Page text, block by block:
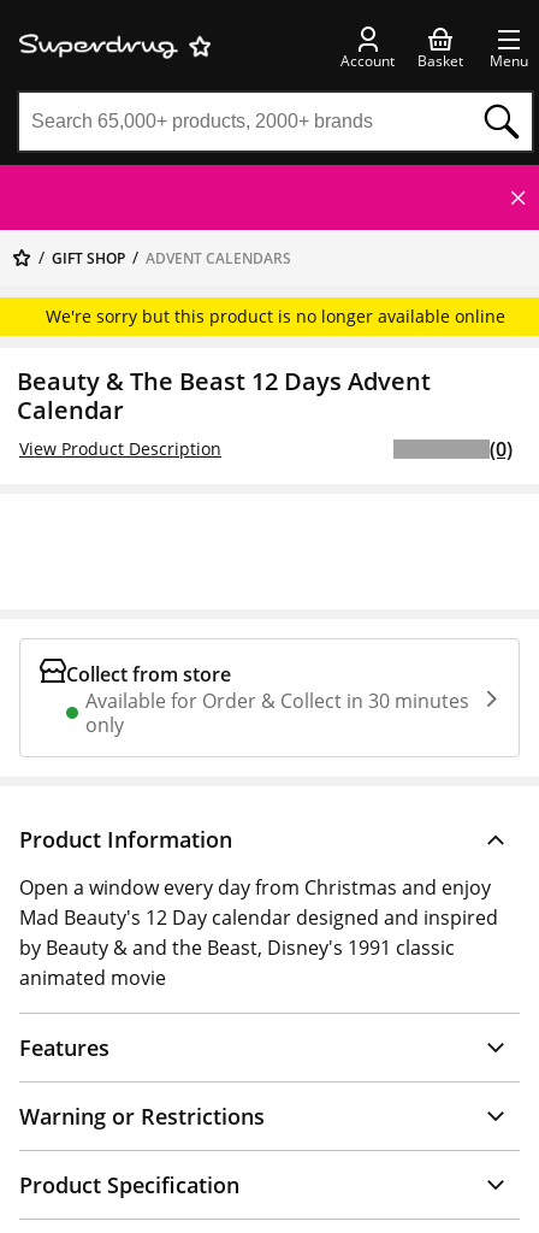
Account Basket Menu
GIFT SHOP ADVENT CALENDARS
We're sorry but this product is no longer available online
Beauty & The Beast 12 Days Advent
Calendar
View Product Description (0)
Collect from store
Available for Order & Collect in 30 minutes
only
Product Information
Open a window every day from Christmas and enjoy
Mad Beauty's 12 Day calendar designed and inspired
by Beauty & and the Beast, Disney's 1991 classic
animated movie
Features
Warning or Restrictions
Product Specification